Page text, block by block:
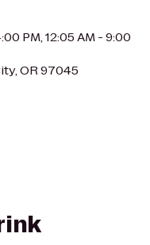
PM, 12:05 AM - 9:00
OR 97045